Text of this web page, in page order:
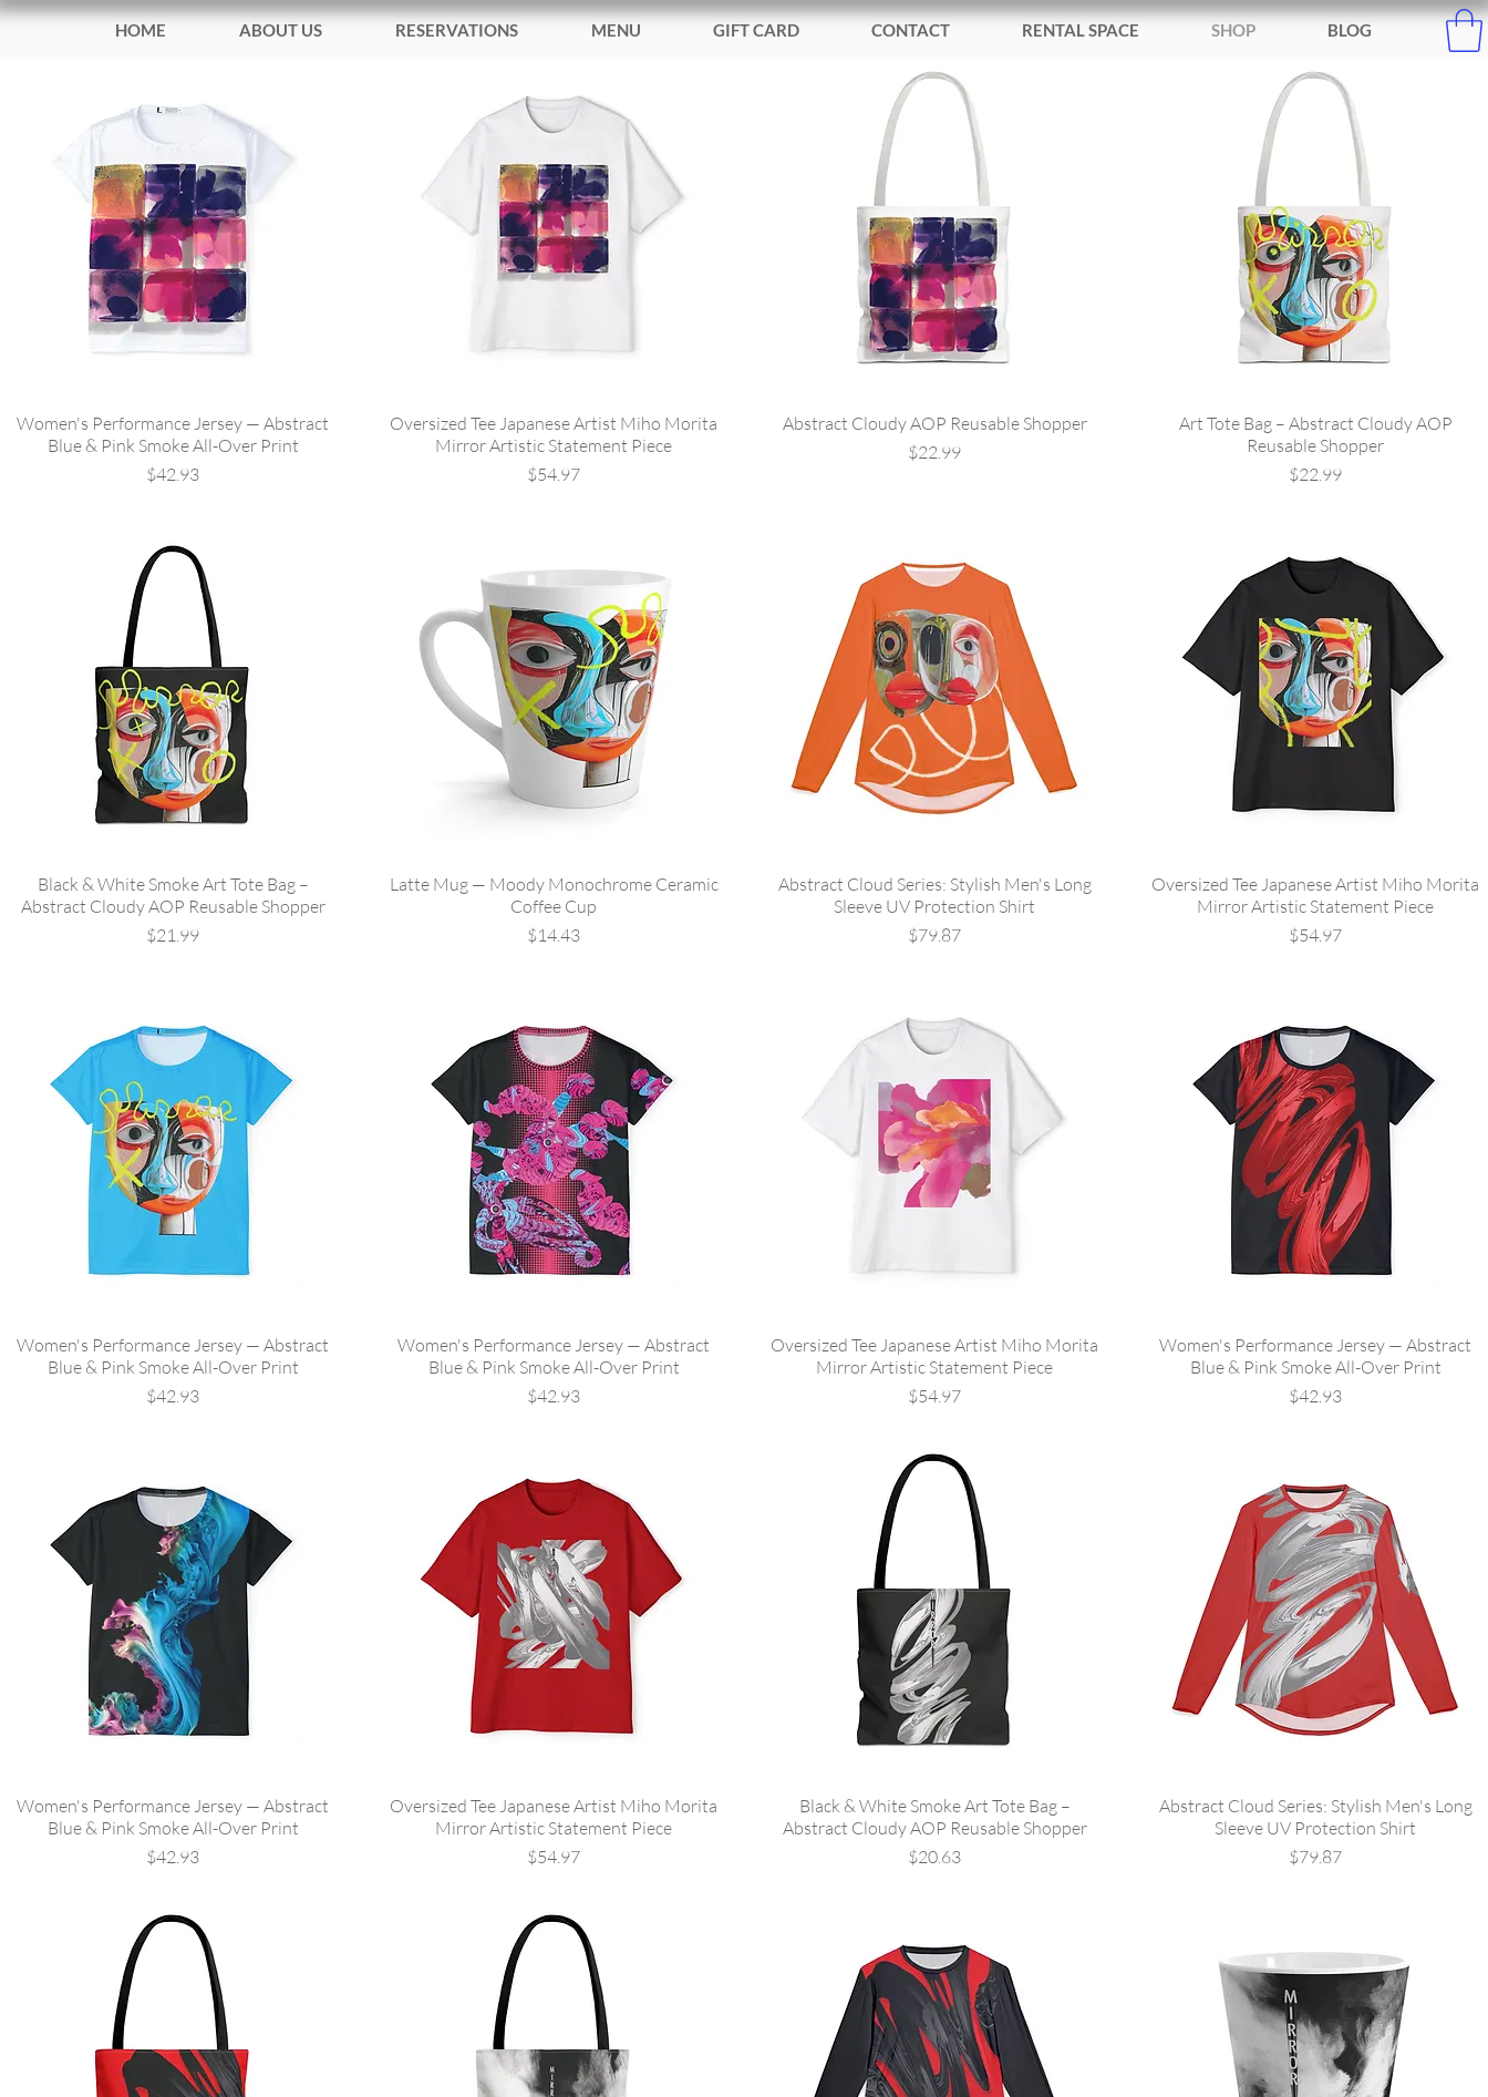
HOME ABOUT US RESERVATIONS MENU GIFT CARD CONTACT RENTAL SPACE SHOP BLOG
Women's Performance Jersey — Abstract
Blue & Pink Smoke All-Over Print
Price
$42.93
Oversized Tee Japanese Artist Miho Morita
Mirror Artistic Statement Piece
Price
$54.97
Abstract Cloudy AOP Reusable Shopper
Price
$22.99
Art Tote Bag – Abstract Cloudy AOP
Reusable Shopper
Price
$22.99
Black & White Smoke Art Tote Bag –
Abstract Cloudy AOP Reusable Shopper
Price
$21.99
Latte Mug — Moody Monochrome Ceramic
Coffee Cup
Price
$14.43
Abstract Cloud Series: Stylish Men's Long
Sleeve UV Protection Shirt
Price
$79.87
Oversized Tee Japanese Artist Miho Morita
Mirror Artistic Statement Piece
Price
$54.97
Women's Performance Jersey — Abstract
Blue & Pink Smoke All-Over Print
Price
$42.93
Women's Performance Jersey — Abstract
Blue & Pink Smoke All-Over Print
Price
$42.93
Oversized Tee Japanese Artist Miho Morita
Mirror Artistic Statement Piece
Price
$54.97
Women's Performance Jersey — Abstract
Blue & Pink Smoke All-Over Print
Price
$42.93
Women's Performance Jersey — Abstract
Blue & Pink Smoke All-Over Print
Price
$42.93
Oversized Tee Japanese Artist Miho Morita
Mirror Artistic Statement Piece
Price
$54.97
Black & White Smoke Art Tote Bag –
Abstract Cloudy AOP Reusable Shopper
Price
$20.63
Abstract Cloud Series: Stylish Men's Long
Sleeve UV Protection Shirt
Price
$79.87